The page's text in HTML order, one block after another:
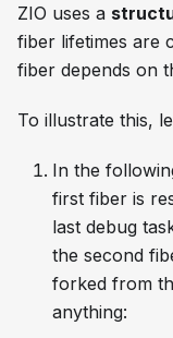
ZIO uses a
fiber lifetimes are
fiber depends on
To illustrate this,
In the
first fiber is
last debug
the second
forked from
anything: